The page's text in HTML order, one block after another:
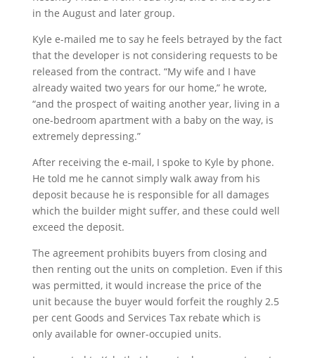
in the August and later group.
Kyle e-mailed me to say he feels betrayed by the fact
that the developer is not considering requests to be
released from the contract. “My wife and I have
already waited two years for our home,” he wrote,
“and the prospect of waiting another year, living in a
one-bedroom apartment with a baby on the way, is
extremely depressing.”
After receiving the e-mail, I spoke to Kyle by phone.
He told me he cannot simply walk away from his
deposit because he is responsible for all damages
which the builder might suffer, and these could well
exceed the deposit.
The agreement prohibits buyers from closing and
then renting out the units on completion. Even if this
was permitted, it would increase the price of the
unit because the buyer would forfeit the roughly 2.5
per cent Goods and Services Tax rebate which is
only available for owner-occupied units.